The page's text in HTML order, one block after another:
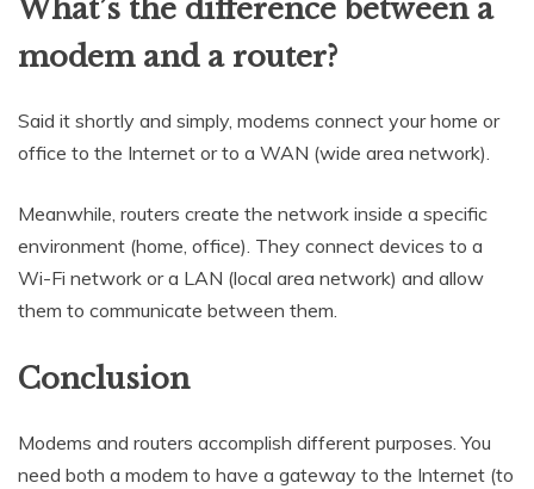
What’s the difference between a
modem and a router?
Said it shortly and simply, modems connect your home or
office to the Internet or to a WAN (wide area network).
Meanwhile, routers create the network inside a specific
environment (home, office). They connect devices to a
Wi-Fi network or a LAN (local area network) and allow
them to communicate between them.
Conclusion
Modems and routers accomplish different purposes. You
need both a modem to have a gateway to the Internet (to